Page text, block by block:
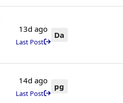
13d ago
Last Post
Da
14d ago
Last Post
pg